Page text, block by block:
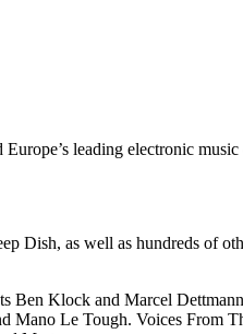
leading electronic music
Dish, as well as hundreds of
Klock and Marcel Dettmann
Mano Le Tough. Voices From